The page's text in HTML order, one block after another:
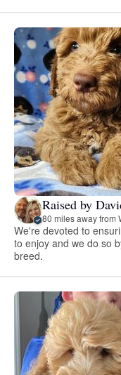
Raised by
80 miles away from
We're devoted to
to enjoy and we do so
breed.